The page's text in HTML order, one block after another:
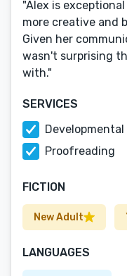
"Alex is
more creative and
Given her
wasn't surprising
with."
SERVICES
Proofreading
FICTION
New Adult
LANGUAGES